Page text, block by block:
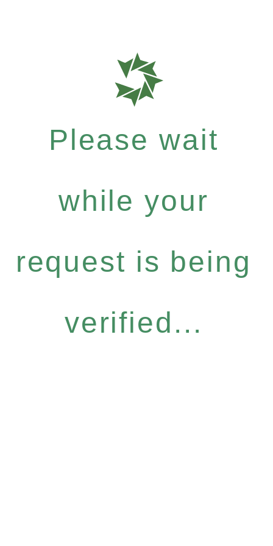
Please wait
while your
request is being
verified...